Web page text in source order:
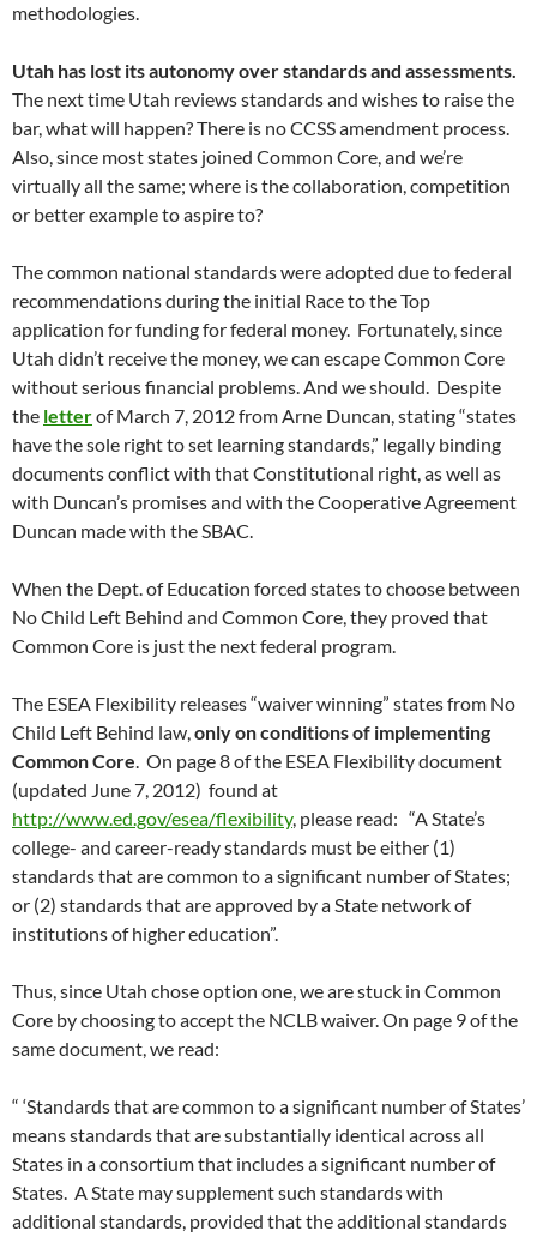
methodologies.
Utah has lost its autonomy over standards and assessments.
The next time Utah reviews standards and wishes to raise the
bar, what will happen? There is no CCSS amendment process.
Also, since most states joined Common Core, and we’re
virtually all the same; where is the collaboration, competition
or better example to aspire to?
The common national standards were adopted due to federal
recommendations during the initial Race to the Top
application for funding for federal money. Fortunately, since
Utah didn’t receive the money, we can escape Common Core
without serious financial problems. And we should. Despite
the letterof March 7, 2012 from Arne Duncan, stating “states
have the sole right to set learning standards,” legally binding
documents conflict with that Constitutional right, as well as
with Duncan’s promises and with the Cooperative Agreement
Duncan made with the SBAC.
When the Dept. of Education forced states to choose between
No Child Left Behind and Common Core, they proved that
Common Core is just the next federal program.
The ESEA Flexibility releases “waiver winning” states from No
Child Left Behind law,only on conditions of implementing
Common Core. On page 8 of the ESEA Flexibility document
(updated June 7, 2012) found at
http://www.ed.gov/esea/flexibility, please read: “A State’s
college- and career-ready standards must be either (1)
standards that are common to a significant number of States;
or (2) standards that are approved by a State network of
institutions of higher education”.
Thus, since Utah chose option one, we are stuck in Common
Core by choosing to accept the NCLB waiver. On page 9 of the
same document, we read:
“ ‘Standards that are common to a significant number of States’
means standards that are substantially identical across all
States in a consortium that includes a significant number of
States. A State may supplement such standards with
additional standards, provided that the additional standards